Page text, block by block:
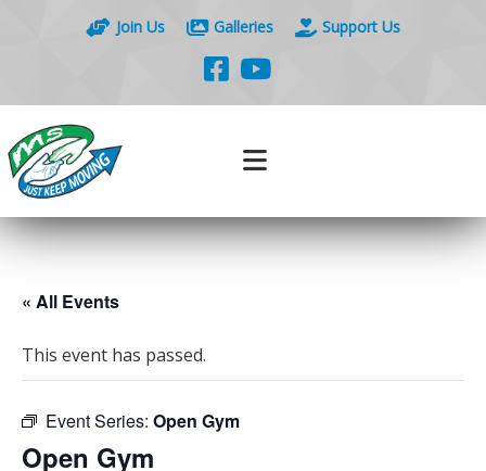
Join Us Galleries Support Us
« All Events
This event has passed.
Event Series: Open Gym
Open Gym